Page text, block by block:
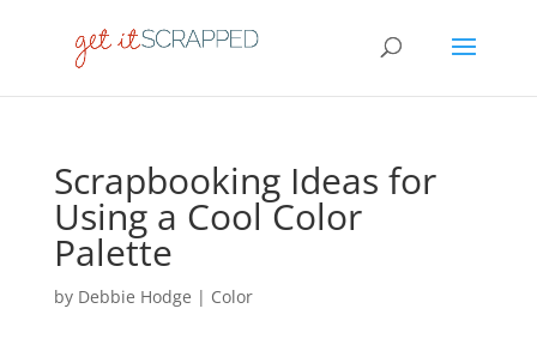
Scrapbooking Ideas for
Using a Cool Color
Palette
by Debbie Hodge | Color